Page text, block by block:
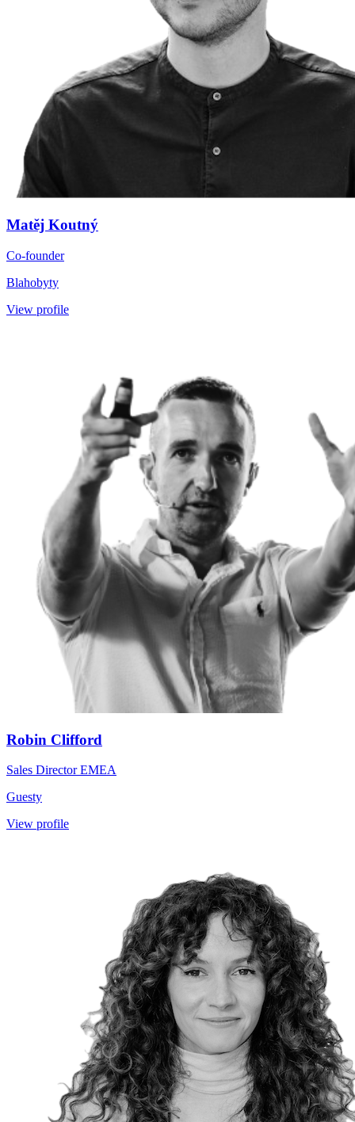
Matěj Koutný
Co-founder
Blahobyty
View profile
Robin Clifford
Sales Director EMEA
Guesty
View profile